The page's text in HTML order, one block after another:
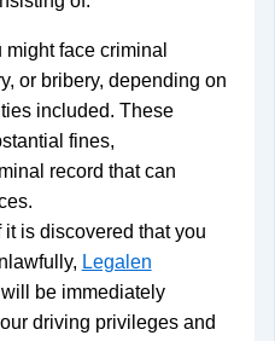
might face criminal
or bribery, depending on
included. These
fines,
record that can
it is discovered that you
Legalen
be immediately
driving privileges and